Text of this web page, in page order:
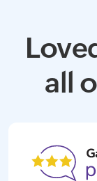
all